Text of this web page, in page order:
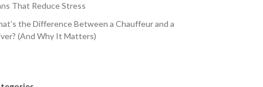
That Reduce Stress
the Difference Between a Chauffeur and a
(And Why It Matters)